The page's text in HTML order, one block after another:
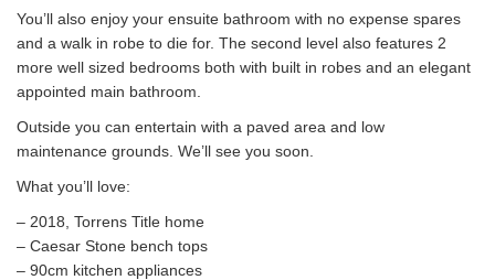
You’ll also enjoy your ensuite bathroom with no expense spares
and a walk in robe to die for. The second level also features 2
more well sized bedrooms both with built in robes and an elegant
appointed main bathroom.
Outside you can entertain with a paved area and low
maintenance grounds. We’ll see you soon.
What you’ll love:
– 2018, Torrens Title home
– Caesar Stone bench tops
– 90cm kitchen appliances